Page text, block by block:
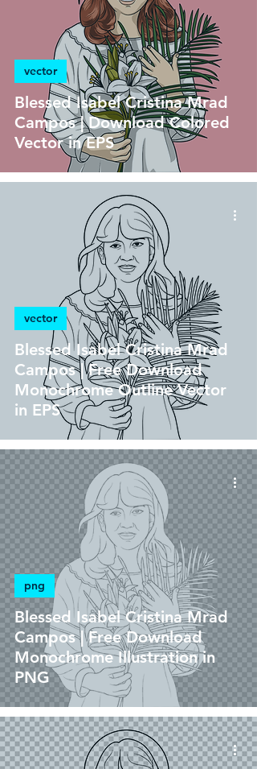
Blessed Isabel Cristina Mrad
Campos | Download Colored
Vector in EPS
vector
Blessed Isabel Cristina Mrad
Campos | Free Download
Monochrome Outline Vector
in EPS
vector
Blessed Isabel Cristina Mrad
Campos | Free Download
Monochrome Illustration in
PNG
png